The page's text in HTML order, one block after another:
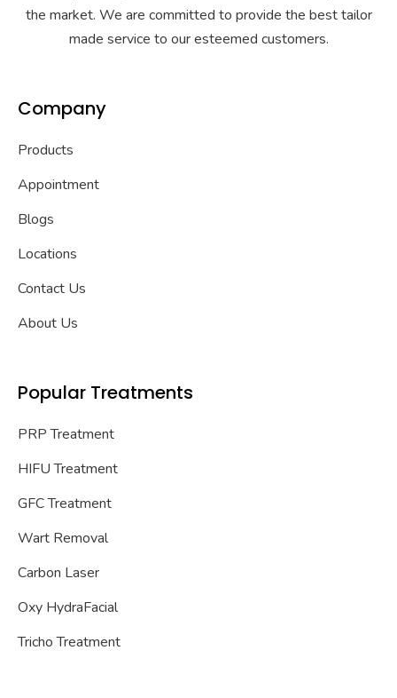
the market. We are committed to provide the best tailor
made service to our esteemed customers.
Company
Products
Appointment
Blogs
Locations
Contact Us
About Us
Popular Treatments
PRP Treatment
HIFU Treatment
GFC Treatment
Wart Removal
Carbon Laser
Oxy HydraFacial
Tricho Treatment